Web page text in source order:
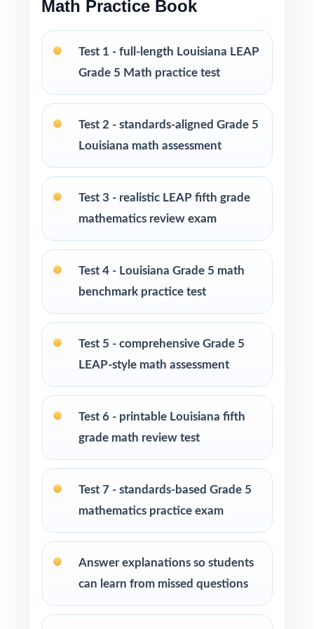
no prep
Ideal for benchmark assessments, MTSS / RTI
groups, progress monitoring, and final
PERFECT FOR
Louisiana LEAP Grade 5 Math assessment
Homeschool families building a complete
Grade 5 math program
Math tutors and intervention specialists
working with Louisiana fifth graders
and learning centers across Louisiana
Title I and MTSS teams targeting specific
Students who need more authentic LEAP
repetitions before test day
Math Practice Book
Test 1 - full-length Louisiana LEAP
Grade 5 Math practice test
Test 2 - standards-aligned Grade 5
Louisiana math assessment
Test 3 - realistic LEAP fifth grade
mathematics review exam
Test 4 - Louisiana Grade 5 math
benchmark practice test
Test 5 - comprehensive Grade 5
LEAP-style math assessment
Test 6 - printable Louisiana fifth
grade math review test
Test 7 - standards-based Grade 5
mathematics practice exam
Answer explanations so students
can learn from missed questions